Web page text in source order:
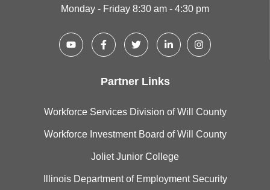
Monday - Friday 8:30 am - 4:30 pm
Partner Links
Workforce Services Division of Will County
Workforce Investment Board of Will County
Joliet Junior College
Illinois Department of Employment Security